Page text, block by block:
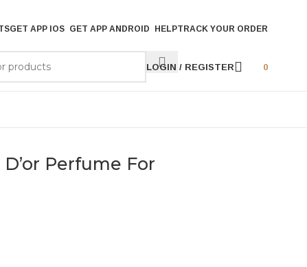
GET APP IOS GET APP ANDROID HELPTRACK YOUR ORDER
LOGIN / REGISTER 0
Perfume For